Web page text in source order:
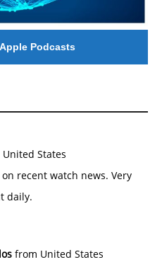
Podcasts
States
recent watch news. Very
daily.
from United States